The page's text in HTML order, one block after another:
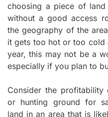
choosing a piece of
without a good access
the geography of the
it gets too hot or too cold
year, this may not be a
especially if you plan to
Consider the
or hunting ground for
land in an area that is